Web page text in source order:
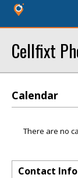
Cellfixt
Calendar
There are no
Contact Info